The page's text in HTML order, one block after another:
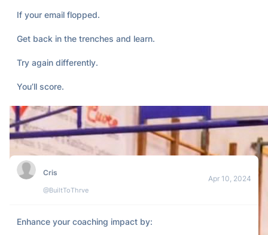
If your email flopped.
Get back in the trenches and learn.
Try again differently.
You’ll score.
Cris
@BuiltToThrve
Apr 10, 2024
Enhance your coaching impact by: